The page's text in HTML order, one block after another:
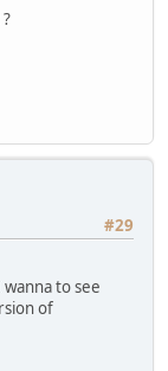
#29
to see
of